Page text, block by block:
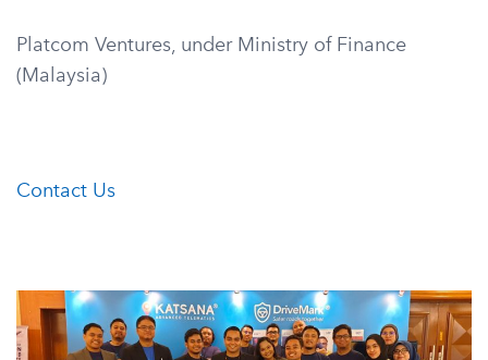
Platcom Ventures, under Ministry of Finance
(Malaysia)
Contact Us